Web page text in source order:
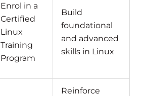
Enrol in a
Certified
Linux
Training
Program
Build
foundational
and advanced
skills in Linux
Reinforce